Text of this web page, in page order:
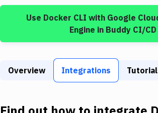
Build Tools & Task Runners
Download
Use Docker CLI with Google
Engine in Buddy CI/CD
Overview Integrations